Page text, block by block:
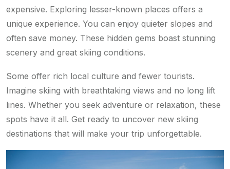
expensive. Exploring lesser-known places offers a
unique experience. You can enjoy quieter slopes and
often save money. These hidden gems boast stunning
scenery and great skiing conditions.
Some offer rich local culture and fewer tourists.
Imagine skiing with breathtaking views and no long lift
lines. Whether you seek adventure or relaxation, these
spots have it all. Get ready to uncover new skiing
destinations that will make your trip unforgettable.